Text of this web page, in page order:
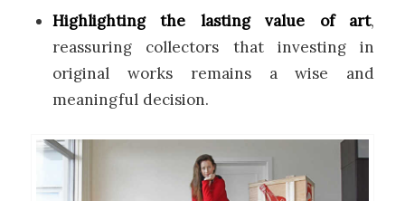
Highlighting the lasting value of art,
reassuring collectors that investing in
original works remains a wise and
meaningful decision.